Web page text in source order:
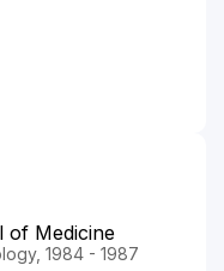
of Medicine
1984 - 1987